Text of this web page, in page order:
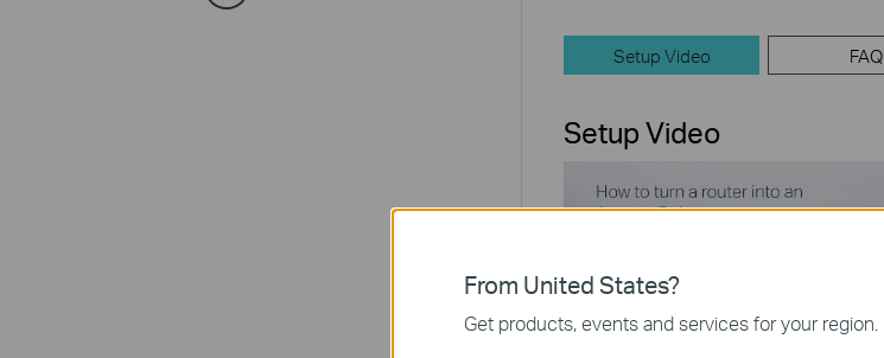
Setup Video FAQ
Setup Video
From United States?
Get products, events and services for your region.